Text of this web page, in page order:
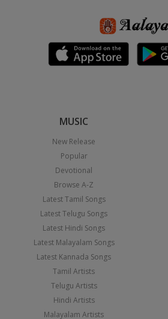
MUSIC
New Release
Popular
Devotional
Browse A-Z
Latest Tamil Songs
Latest Telugu Songs
Latest Hindi Songs
Latest Malayalam Songs
Latest Kannada Songs
Tamil Artists
Telugu Artists
Hindi Artists
Malayalam Artists